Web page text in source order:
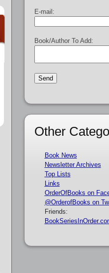
E-mail:
Book/Author To Add:
Other
Book News
Newsletter Archives
Top Lists
Links
OrderOfBooks on
@OrderofBooks on
Friends: